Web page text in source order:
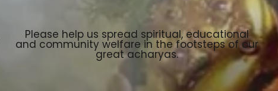
Please help us spread spiritual, educational
and community welfare in the footsteps of our
great acharyas.